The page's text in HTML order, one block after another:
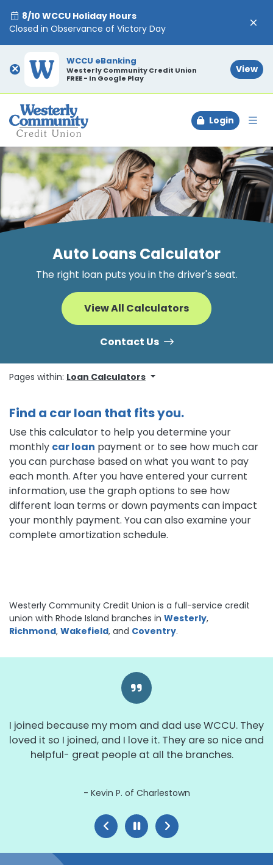
8/10 WCCU Holiday Hours
Closed in Observance of Victory Day
×
WCCU eBanking
Westerly Community Credit Union
FREE - In Google Play
View
Login
Auto Loans Calculator
The right loan puts you in the driver's seat.
View All Calculators
Contact Us
Pages within: Loan Calculators
Find a car loan that fits you.
Use this calculator to help you determine your
monthly car loan payment or to see how much car
you can purchase based on what you want to pay
each month. After you have entered your current
information, use the graph options to see how
different loan terms or down payments can impact
your monthly payment. You can also examine your
complete amortization schedule.
Westerly Community Credit Union is a full-service credit
union with Rhode Island branches in Westerly,
Richmond, Wakefield, and Coventry.
I joined because my mom and dad use WCCU. They
loved it so I joined, and I love it. They are so nice and
helpful- great people at all the branches.
Kevin P. of Charlestown